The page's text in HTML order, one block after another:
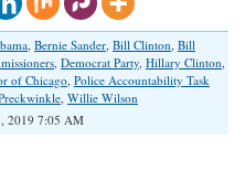
, Bernie Sander, Bill Clinton, Bill
, Democrat Party, Hillary Clinton,
of Chicago, Police Accountability Task
, Willie Wilson
2019 7:05 AM